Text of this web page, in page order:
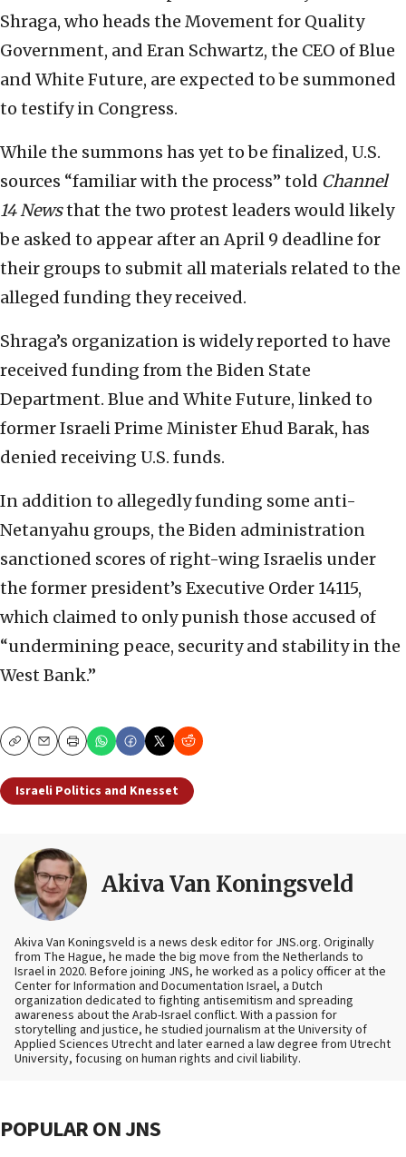
Shraga, who heads the Movement for Quality
Government, and Eran Schwartz, the CEO of Blue
and White Future, are expected to be summoned
to testify in Congress.
While the summons has yet to be finalized, U.S.
sources “familiar with the process” told Channel
14 Newsthat the two protest leaders would likely
be asked to appear after an April 9 deadline for
their groups to submit all materials related to the
alleged funding they received.
Shraga’s organization is widely reported to have
received funding from the Biden State
Department. Blue and White Future, linked to
former Israeli Prime Minister Ehud Barak, has
denied receiving U.S. funds.
In addition to allegedly funding some anti-
Netanyahu groups, the Biden administration
sanctioned scores of right-wing Israelis under
the former president’s Executive Order 14115,
which claimed to only punish those accused of
“undermining peace, security and stability in the
West Bank.”
CopyEmailPrint
Israeli Politics and Knesset
Akiva Van Koningsveld
Akiva Van Koningsveld is a news desk editor for JNS.org. Originally
from The Hague, he made the big move from the Netherlands to
Israel in 2020. Before joining JNS, he worked as a policy officer at the
Center for Information and Documentation Israel, a Dutch
organization dedicated to fighting antisemitism and spreading
awareness about the Arab-Israel conflict. With a passion for
storytelling and justice, he studied journalism at the University of
Applied Sciences Utrecht and later earned a law degree from Utrecht
University, focusing on human rights and civil liability.
POPULAR ON JNS